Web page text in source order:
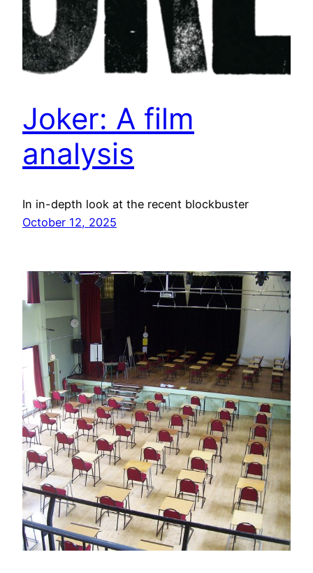
Joker: A film
analysis
In in-depth look at the recent blockbuster
October 12, 2025